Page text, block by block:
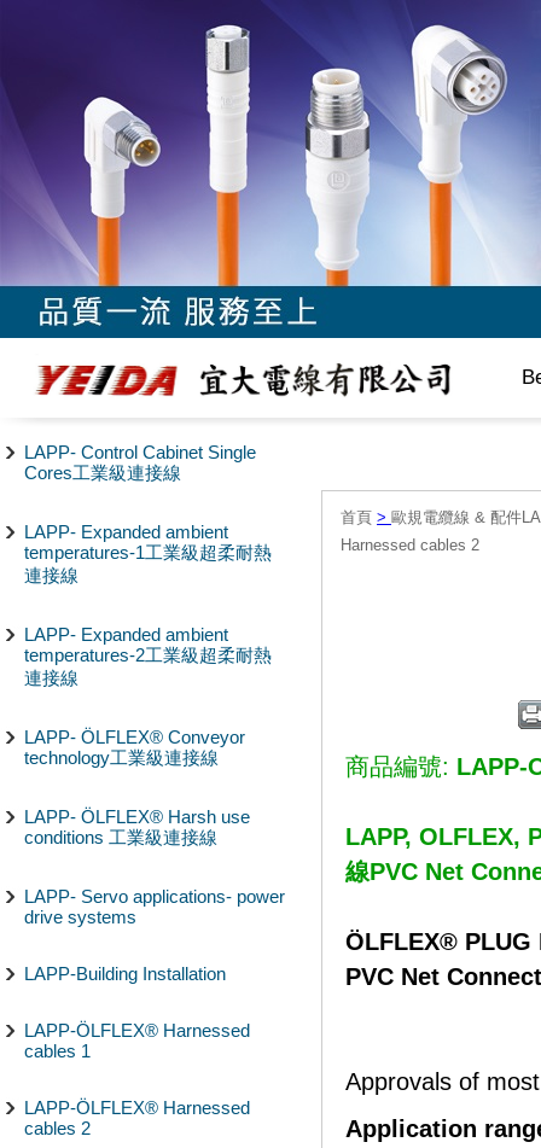
LAPP- Control Cabinet Single
Cores工業級連接線
LAPP- Expanded ambient
temperatures-1工業級超柔耐熱
連接線
LAPP- Expanded ambient
temperatures-2工業級超柔耐熱
連接線
LAPP- ÖLFLEX® Conveyor
technology工業級連接線
LAPP- ÖLFLEX® Harsh use
conditions 工業級連接線
LAPP- Servo applications- power
drive systems
LAPP-Building Installation
LAPP-ÖLFLEX® Harnessed
cables 1
LAPP-ÖLFLEX® Harnessed
cables 2
首頁 > 歐規電纜線 & 配件
Harnessed cables 2
商品編號: LAPP-
LAPP, OLFLEX,
線PVC Net
ÖLFLEX®
PVC Net
Approvals of
Application